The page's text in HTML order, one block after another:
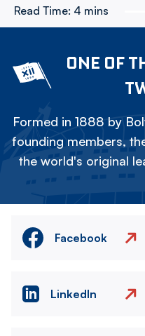
Read Time: 4 mins
ONE OF
Formed in 1888 by
founding members,
the world's original
Facebook
LinkedIn